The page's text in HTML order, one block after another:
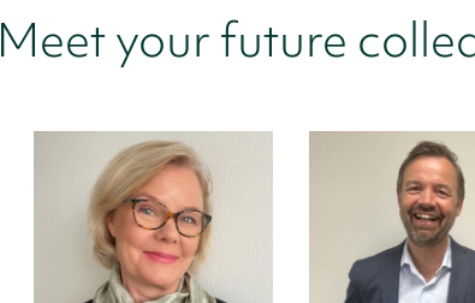
Meet your future